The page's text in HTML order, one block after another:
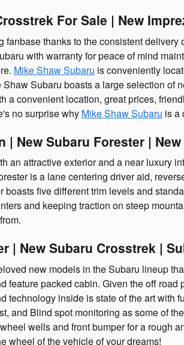
For Sale | New
thanks to the consistent
with warranty for peace of mind
Mike Shaw Subaru is conveniently
Subaru boasts a large selection of
a convenient location, great prices,
no surprise why Mike Shaw Subaru is a
| New Subaru Forester |
an attractive exterior and a near luxury
is a lane centering driver aid,
five different trim levels and
and keeping traction on steep
| New Subaru Crosstrek |
new models in the Subaru lineup
feature packed cabin. Given the off
technology inside is state of the art with
and Blind spot monitoring as some of
wells and front bumper for a rough
wheel of the vehicle of your dreams!